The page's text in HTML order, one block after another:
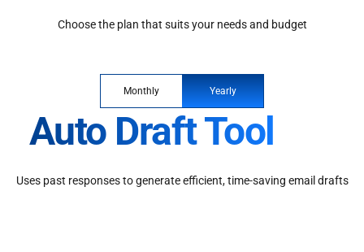
Choose the plan that suits your needs and budget
Monthly Yearly
Auto Draft Tool
Uses past responses to generate efficient, time-saving email drafts